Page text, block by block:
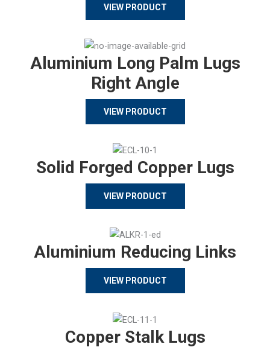
VIEW PRODUCT
Aluminium Long Palm Lugs
Right Angle
VIEW PRODUCT
Solid Forged Copper Lugs
VIEW PRODUCT
Aluminium Reducing Links
VIEW PRODUCT
Copper Stalk Lugs